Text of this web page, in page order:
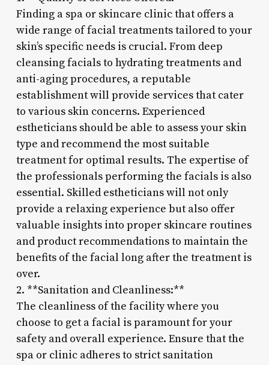
Finding a spa or skincare clinic that offers a
wide range of facial treatments tailored to your
skin’s specific needs is crucial. From deep
cleansing facials to hydrating treatments and
anti-aging procedures, a reputable
establishment will provide services that cater
to various skin concerns. Experienced
estheticians should be able to assess your skin
type and recommend the most suitable
treatment for optimal results. The expertise of
the professionals performing the facials is also
essential. Skilled estheticians will not only
provide a relaxing experience but also offer
valuable insights into proper skincare routines
and product recommendations to maintain the
benefits of the facial long after the treatment is
over.
2. **Sanitation and Cleanliness:**
The cleanliness of the facility where you
choose to get a facial is paramount for your
safety and overall experience. Ensure that the
spa or clinic adheres to strict sanitation